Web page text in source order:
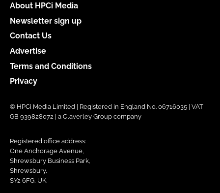
About HPCi Media
Newsletter sign up
Contact Us
Advertise
Terms and Conditions
Privacy
© HPCi Media Limited | Registered in England No. 06716035 | VAT
GB 939828072 | a Claverley Group company
Registered office address:
One Anchorage Avenue,
Shrewsbury Business Park,
Shrewsbury,
SY2 6FG, UK.